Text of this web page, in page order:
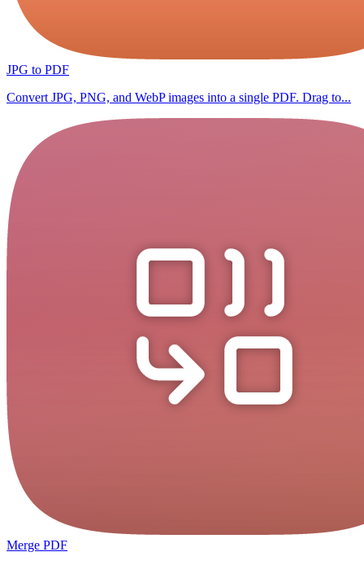
JPG to PDF
Convert JPG, PNG, and WebP images into a single PDF. Drag to...
Merge PDF